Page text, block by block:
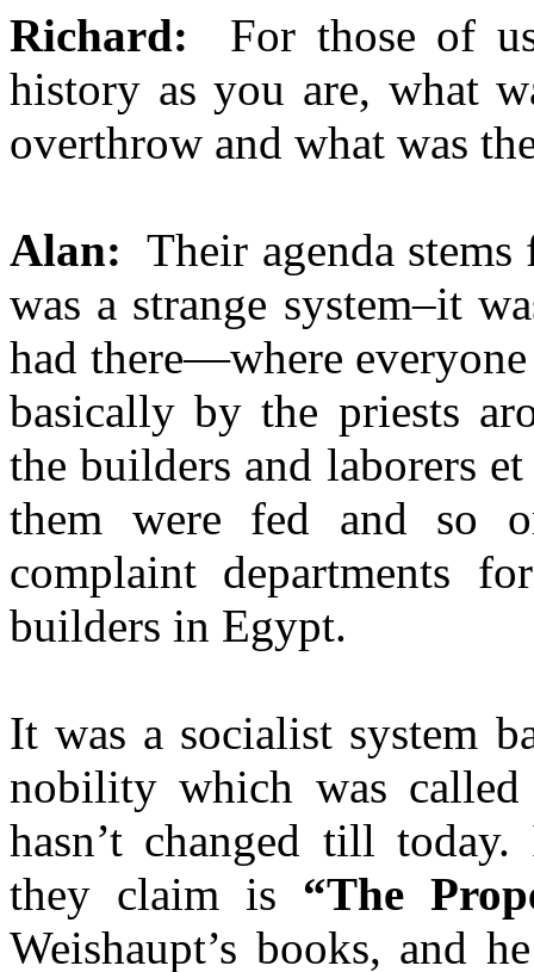
Richard: For those of
history as you are, what
overthrow and what was
Alan: Their agenda
was a strange system–it
had there—where
basically by the priests
the builders and laborers
them were fed and so
complaint departments
builders in Egypt.
It was a socialist system
nobility which was
hasn’t changed till
they claim is “The
Weishaupt’s books, and